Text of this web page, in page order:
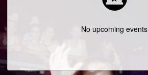
No upcoming events